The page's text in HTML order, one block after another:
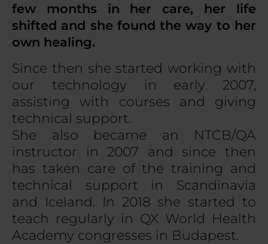
few months in her care, her life
shifted and she found the way to her
own healing.
Since then she started working with
our technology in early 2007,
assisting with courses and giving
technical support.
She also became an NTCB/QA
instructor in 2007 and since then
has taken care of the training and
technical support in Scandinavia
and Iceland. In 2018 she started to
teach regularly in QX World Health
Academy congresses in Budapest.